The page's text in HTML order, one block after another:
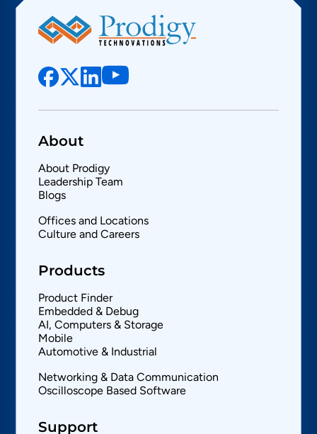
About
About Prodigy
Leadership Team
Blogs
Offices and Locations
Culture and Careers
Products
Product Finder
Embedded & Debug
AI, Computers & Storage
Mobile
Automotive & Industrial
Networking & Data Communication
Oscilloscope Based Software
Support